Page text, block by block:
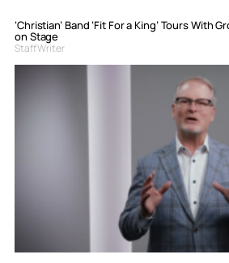
‘Christian’ Band ‘Fit For a King’ Tours With
on Stage
Staff Writer